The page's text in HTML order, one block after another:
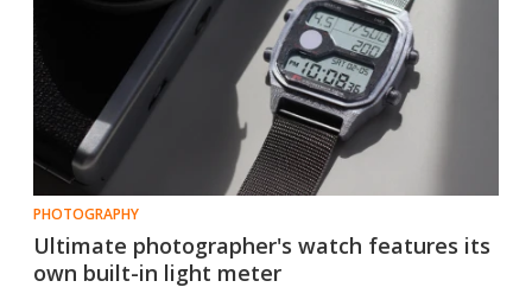
PHOTOGRAPHY
Ultimate photographer's watch features its
own built-in light meter